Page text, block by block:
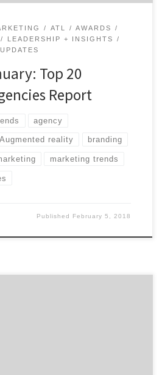
ATL
AWARDS
LEADERSHIP + INSIGHTS
UPDATES
Top 20
Report
agency
Augmented reality branding
marketing trends
Published February 5, 2018